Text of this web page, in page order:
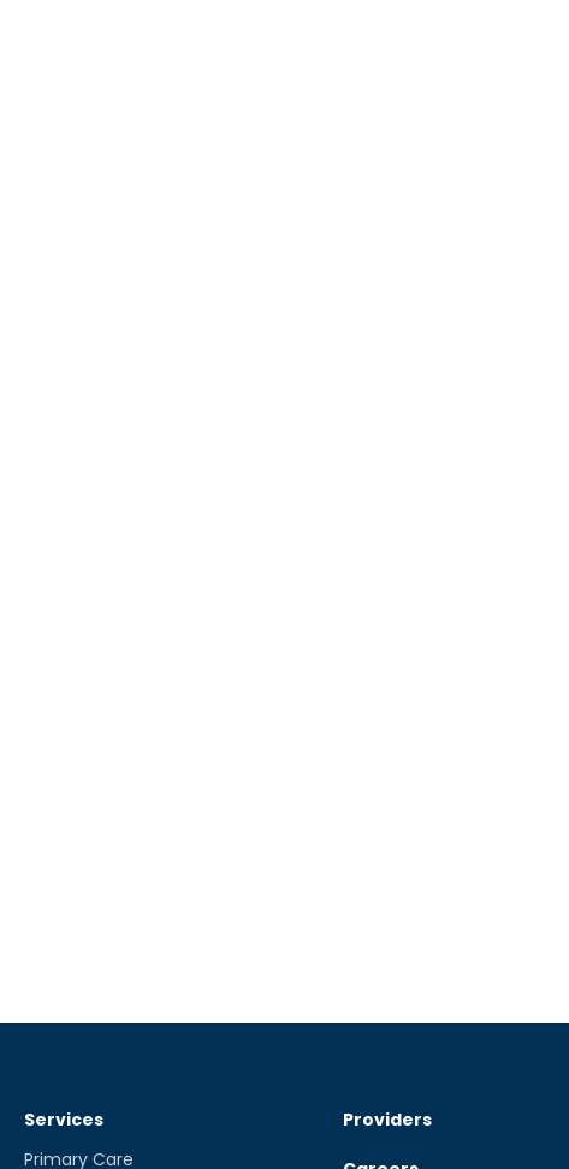
Services
Primary Care
Providers